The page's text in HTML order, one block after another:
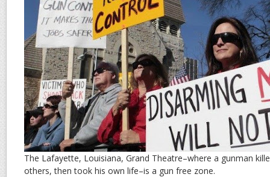
The Lafayette, Louisiana, Grand Theatre–where a gunman
others, then took his own life–is a gun free zone.